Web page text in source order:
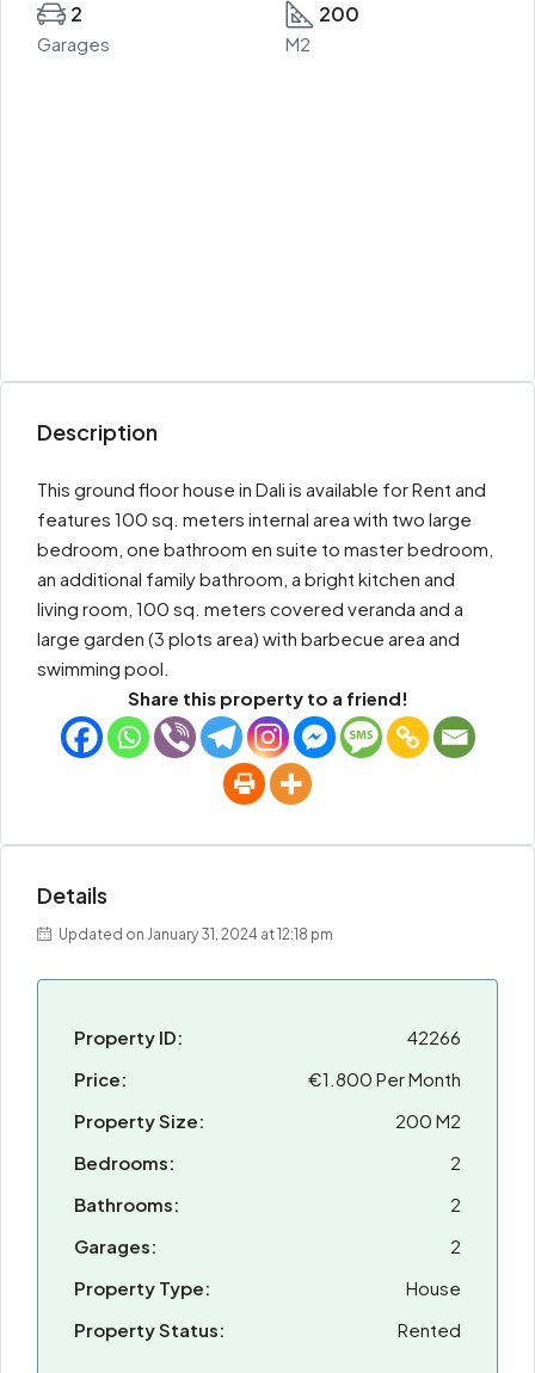
2
Garages
200
M2
Description
This ground floor house in Dali is available for Rent and
features 100 sq. meters internal area with two large
bedroom, one bathroom en suite to master bedroom,
an additional family bathroom, a bright kitchen and
living room, 100 sq. meters covered veranda and a
large garden (3 plots area) with barbecue area and
swimming pool.
Share this property to a friend!
Details
Updated on January 31, 2024 at 12:18 pm
Property ID:
42266
Price:
€1.800 Per Month
Property Size:
200 M2
Bedrooms:
2
Bathrooms:
2
Garages:
2
Property Type:
House
Property Status:
Rented